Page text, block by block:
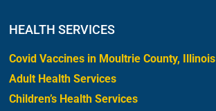
HEALTH SERVICES
Covid Vaccines in Moultrie County, Illinois
Adult Health Services
Children’s Health Services